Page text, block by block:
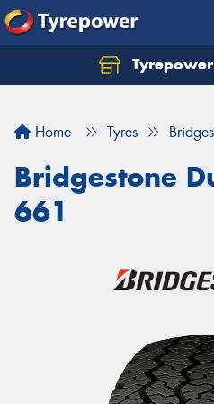
Home Tyres
Bridgestone
661
Let us know what you
Your